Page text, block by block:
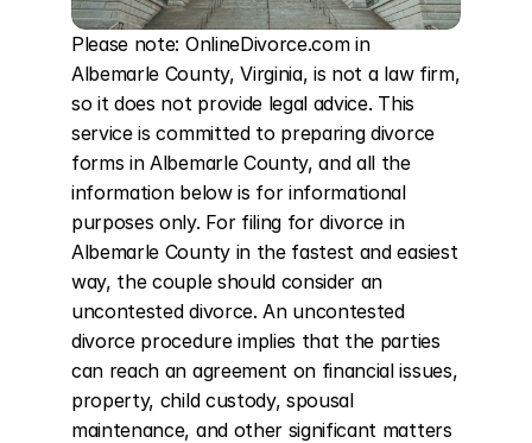
Please note: OnlineDivorce.com in
Albemarle County, Virginia, is not a law firm,
so it does not provide legal advice. This
service is committed to preparing divorce
forms in Albemarle County, and all the
information below is for informational
purposes only. For filing for divorce in
Albemarle County in the fastest and easiest
way, the couple should consider an
uncontested divorce. An uncontested
divorce procedure implies that the parties
can reach an agreement on financial issues,
property, child custody, spousal
maintenance, and other significant matters